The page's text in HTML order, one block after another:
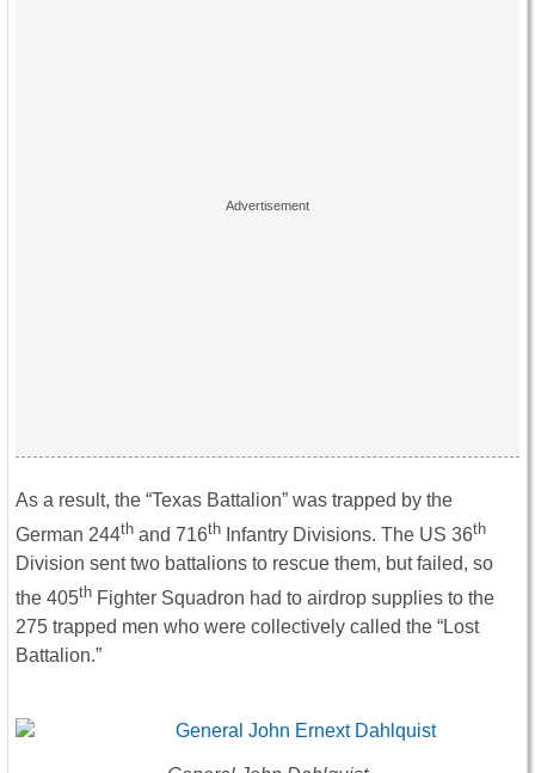
As a result, the “Texas Battalion” was trapped by the
German 244th and 716th Infantry Divisions. The US 36th
Division sent two battalions to rescue them, but failed, so
the 405th Fighter Squadron had to airdrop supplies to the
275 trapped men who were collectively called the “Lost
Battalion.”